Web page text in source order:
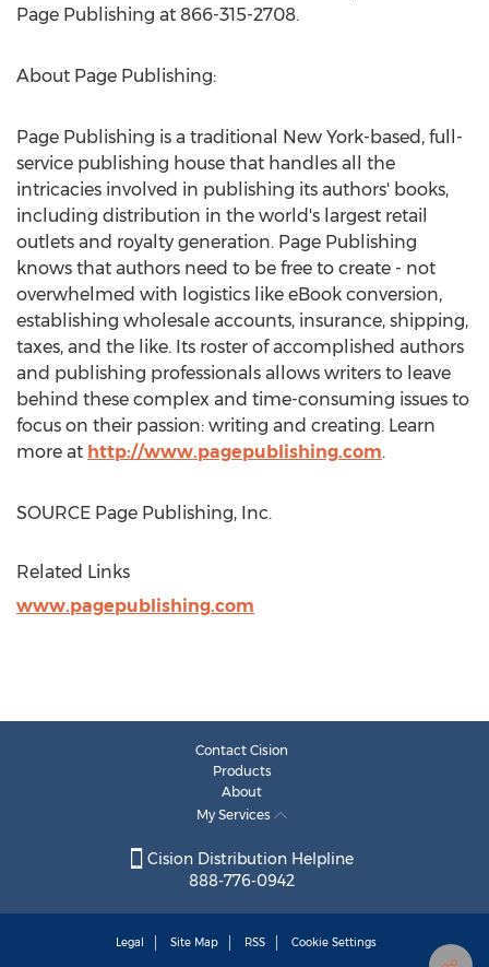
Page Publishing at 866-315-2708.
About Page Publishing:
Page Publishing is a traditional New York-based, full-
service publishing house that handles all the
intricacies involved in publishing its authors' books,
including distribution in the world's largest retail
outlets and royalty generation. Page Publishing
knows that authors need to be free to create - not
overwhelmed with logistics like eBook conversion,
establishing wholesale accounts, insurance, shipping,
taxes, and the like. Its roster of accomplished authors
and publishing professionals allows writers to leave
behind these complex and time-consuming issues to
focus on their passion: writing and creating. Learn
more at http://www.pagepublishing.com.
SOURCE Page Publishing, Inc.
Related Links
www.pagepublishing.com
Contact Cision
Products
About
My Services
Cision Distribution Helpline
888-776-0942
Legal Site Map RSS Cookie Settings